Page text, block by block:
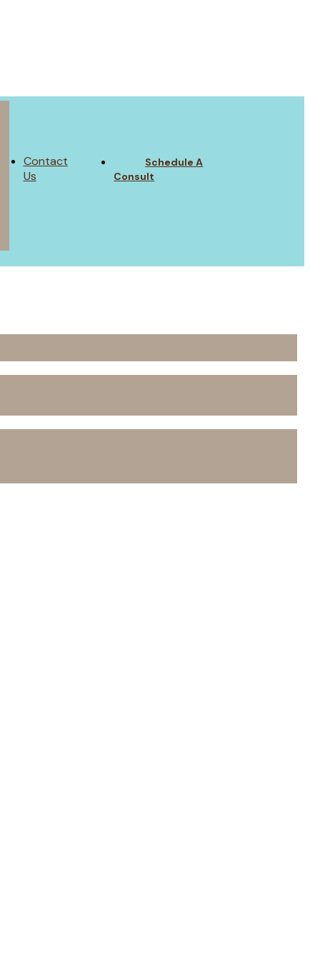
Contact
Us
Schedule A
Consult